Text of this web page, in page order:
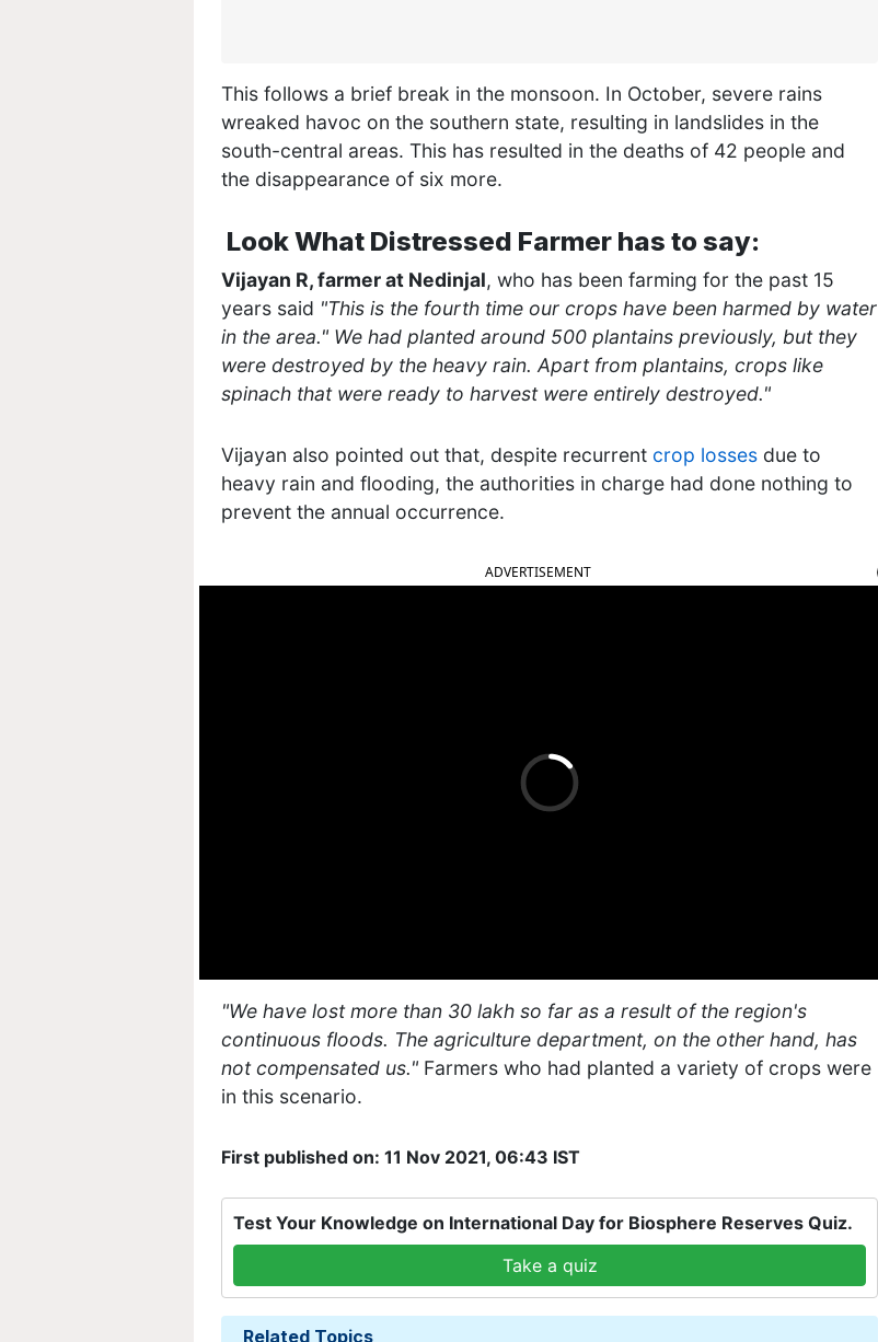
This follows a brief break in the monsoon. In October, severe rains
wreaked havoc on the southern state, resulting in landslides in the
south-central areas. This has resulted in the deaths of 42 people and
the disappearance of six more.
Look What Distressed Farmer has to say:
Vijayan R, farmer at Nedinjal, who has been farming for the past 15
years said "This is the fourth time our crops have been harmed by water
in the area." We had planted around 500 plantains previously, but they
were destroyed by the heavy rain. Apart from plantains, crops like
spinach that were ready to harvest were entirely destroyed."
Vijayan also pointed out that, despite recurrent crop losses due to
heavy rain and flooding, the authorities in charge had done nothing to
prevent the annual occurrence.
ADVERTISEMENT
"We have lost more than 30 lakh so far as a result of the region's
continuous floods. The agriculture department, on the other hand, has
not compensated us." Farmers who had planted a variety of crops were
in this scenario.
First published on: 11 Nov 2021, 06:43 IST
Test Your Knowledge on International Day for Biosphere Reserves Quiz.
Take a quiz
Related Topics